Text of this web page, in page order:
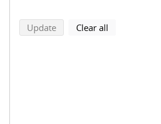
Updatesearch using selected filters
Clear all